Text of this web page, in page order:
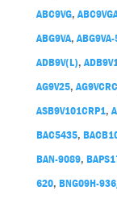
ABC9VG,
ABG9VA,
ADB9V(L),
AG9V25,AG9VCRC
ASB9V101CRP1,
BAC5435,
BAN-9089,
620, BNG09H-